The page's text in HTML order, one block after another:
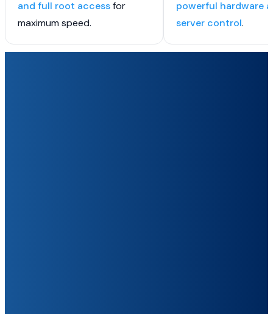
and full root accessfor
maximum speed.
powerful hardware
server control.